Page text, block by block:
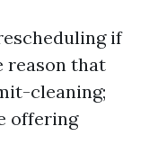
if
reason that
cleaning;
offering